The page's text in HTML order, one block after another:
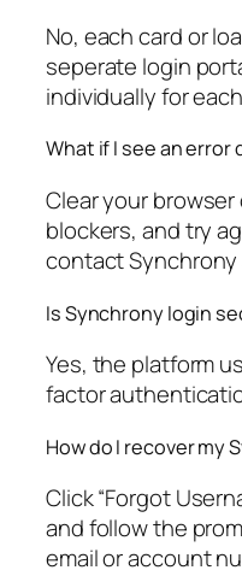
No, each card or
seperate login
individually for
What if I see an error
Clear your
blockers, and try
contact
Is Synchrony login
Yes, the platform
factor
How do I recover my
Click “Forgot
and follow the
email or account